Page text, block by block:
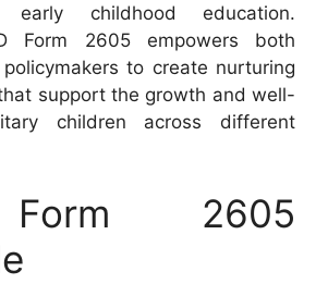
childhood education.
Form 2605 empowers both
to create nurturing
support the growth and well-
children across different
2605